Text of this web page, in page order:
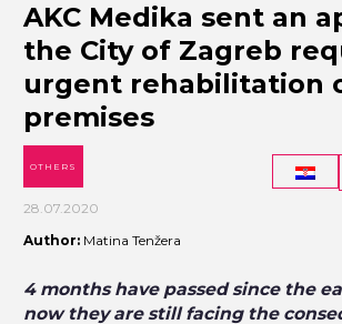
AKC Medika sent an
the City of Zagreb
urgent rehabilitation
premises
OTHERS
28.07.2020
Author: Matina Tenžera
4 months have passed since the
now they are still facing the